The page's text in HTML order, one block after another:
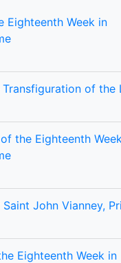
Eighteenth Week in
Transfiguration of the
the Eighteenth
John Vianney,
Eighteenth Week in